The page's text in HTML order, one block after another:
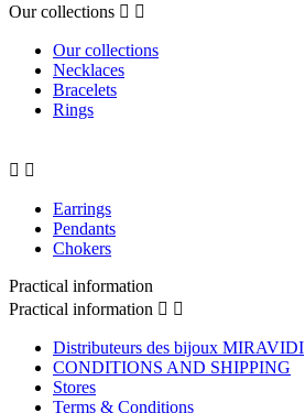
Our collections  
Our collections
Necklaces
Bracelets
Rings
 
Earrings
Pendants
Chokers
Practical information
Practical information  
Distributeurs des bijoux MIRAVIDI
CONDITIONS AND SHIPPING
Stores
Terms & Conditions